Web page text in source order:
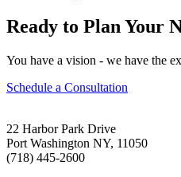
Ready to Plan Your
You have a vision - we have the
Schedule a Consultation
22 Harbor Park Drive
Port Washington NY, 11050
(718) 445-2600